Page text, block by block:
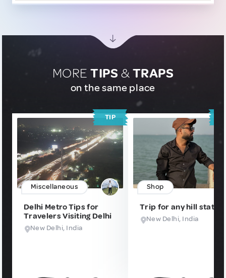
MORETIPS &TRAPS
on the same place
TIP
Miscellaneous
Delhi Metro Tips for
Travelers Visiting Delhi
New Delhi, India
Shop
Trip for any hill station
New Delhi, India